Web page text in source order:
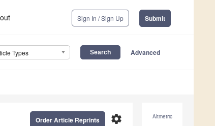
Sign In / Sign Up Submit
Types Advanced
Altmetric
settings
Order Article Reprints